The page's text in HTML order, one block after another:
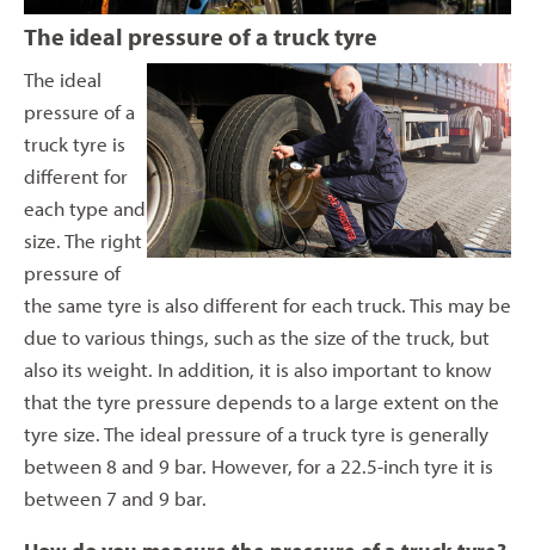
The ideal pressure of a truck tyre
The ideal
pressure of a
truck tyre is
different for
each type and
size. The right
pressure of
the same tyre is also different for each truck. This may be
due to various things, such as the size of the truck, but
also its weight. In addition, it is also important to know
that the tyre pressure depends to a large extent on the
tyre size. The ideal pressure of a truck tyre is generally
between 8 and 9 bar. However, for a 22.5-inch tyre it is
between 7 and 9 bar.